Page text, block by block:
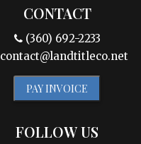
CONTACT
(360) 692-2233
contact@landtitleco.net
PAY INVOICE
FOLLOW US